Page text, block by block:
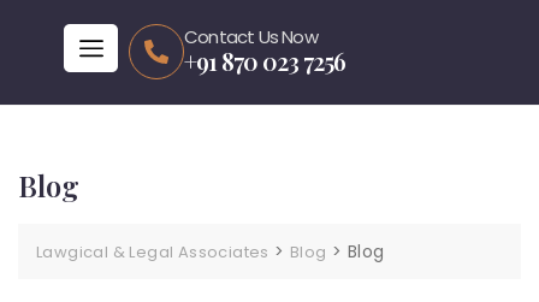
Contact Us Now
+91 870 023 7256
Blog
Lawgical & Legal Associates > Blog > Blog